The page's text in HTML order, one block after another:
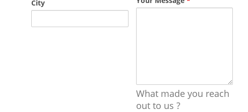
City
What made you reach
out to us ?